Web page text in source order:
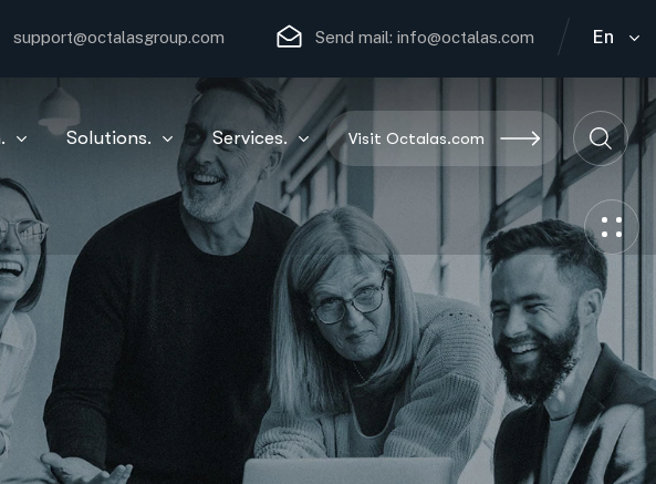
support@octalasgroup.com Send mail:info@octalas.com En
Solutions. Services. Visit Octalas.com